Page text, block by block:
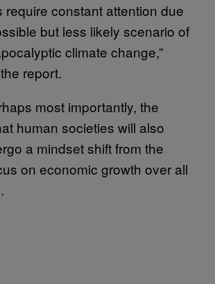
require constant attention due
but less likely scenario of
climate change,”
report.
most importantly, the
human societies will also
a mindset shift from the
on economic growth over all